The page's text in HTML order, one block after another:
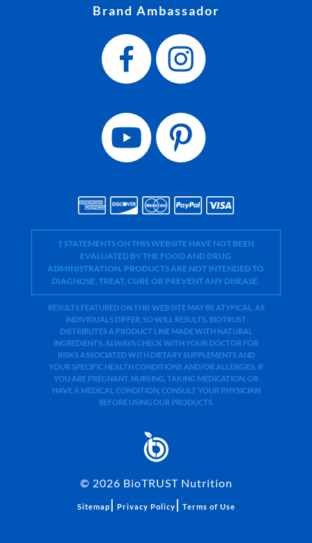
Brand Ambassador
† STATEMENTS ON THIS WEBSITE HAVE NOT BEEN
EVALUATED BY THE FOOD AND DRUG
ADMINISTRATION. PRODUCTS ARE NOT INTENDED TO
DIAGNOSE, TREAT, CURE OR PREVENT ANY DISEASE.
RESULTS FEATURED ON THIS WEB SITE MAY BE ATYPICAL. AS
INDIVIDUALS DIFFER, SO WILL RESULTS. BIOTRUST
DISTRIBUTES A PRODUCT LINE MADE WITH NATURAL
INGREDIENTS. ALWAYS CHECK WITH YOUR DOCTOR FOR
RISKS ASSOCIATED WITH DIETARY SUPPLEMENTS AND
YOUR SPECIFIC HEALTH CONDITIONS AND/OR ALLERGIES. IF
YOU ARE PREGNANT, NURSING, TAKING MEDICATION, OR
HAVE A MEDICAL CONDITION, CONSULT YOUR PHYSICIAN
BEFORE USING OUR PRODUCTS.
© 2026 BioTRUST Nutrition
Sitemap | Privacy Policy | Terms of Use